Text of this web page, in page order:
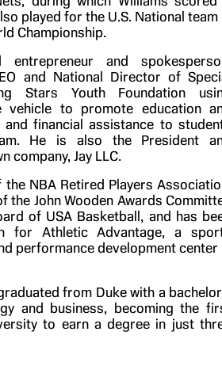
played for the U.S. National team
Championship.
entrepreneur and
and National Director of
Stars Youth Foundation
vehicle to promote education
and financial assistance to
He is also the President
company, Jay LLC.
the NBA Retired Players
the John Wooden Awards
of USA Basketball, and has
for Athletic Advantage, a
performance development center
from Duke with a
and business, becoming the
to earn a degree in just